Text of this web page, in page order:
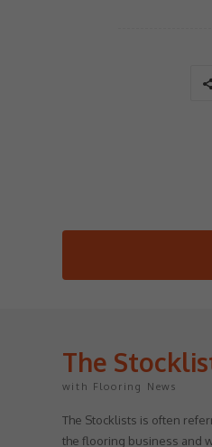
The
with Flooring News
The Stocklists is often
the flooring business and